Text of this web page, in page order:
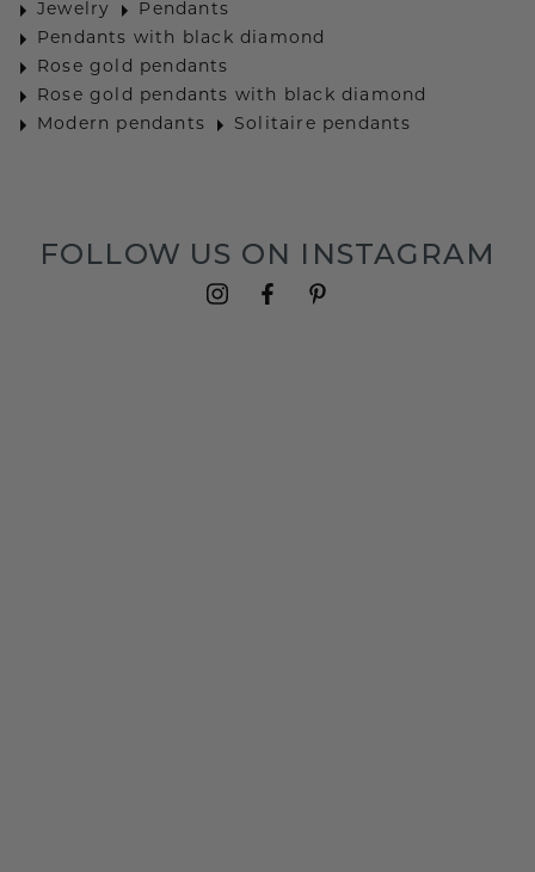
Jewelry
Pendants
Pendants with black diamond
Rose gold pendants
Rose gold pendants with black diamond
Modern pendants
Solitaire pendants
FOLLOW US ON INSTAGRAM